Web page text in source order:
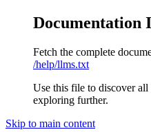
Documentation
Fetch the complete
/help/llms.txt
Use this file to discover all
exploring further.
Skip to main content